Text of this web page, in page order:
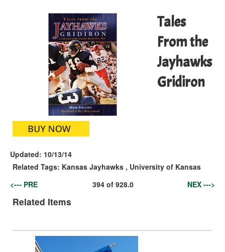
Tales
From the
Jayhawks
Gridiron
Updated: 10/13/14
Related Tags: Kansas Jayhawks , University of Kansas
<--- PRE
394of 928.0 NEX --->
Related Items